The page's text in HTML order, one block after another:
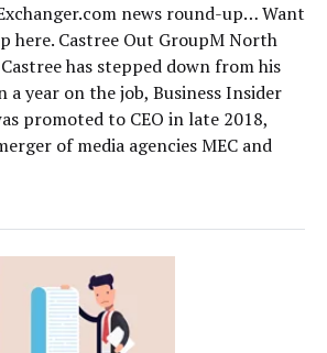
news round-up… Want
here. Castree Out GroupM North
has stepped down from his
a year on the job, Business Insider
promoted to CEO in late 2018,
of media agencies MEC and